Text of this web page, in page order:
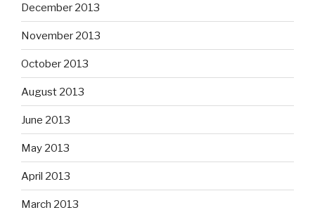
December 2013
November 2013
October 2013
August 2013
June 2013
May 2013
April 2013
March 2013